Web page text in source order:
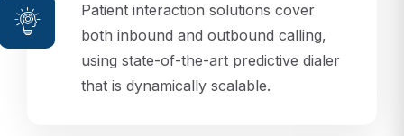
Patient interaction solutions cover
both inbound and outbound calling,
using state-of-the-art predictive dialer
that is dynamically scalable.